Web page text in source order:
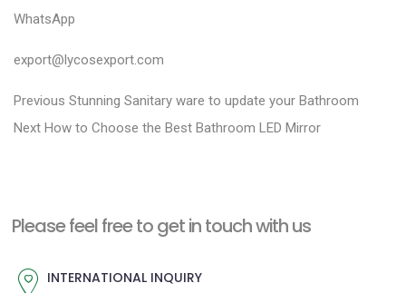
WhatsApp
export@lycosexport.com
P
o
n
v
Previous P
r
o
Stunning Sanitary ware to update your Bathroom
Next N
p
How to Choose the Best Bathroom LED Mirror
Please feel free to get in touch with us
INTERNATIONAL INQUIRY